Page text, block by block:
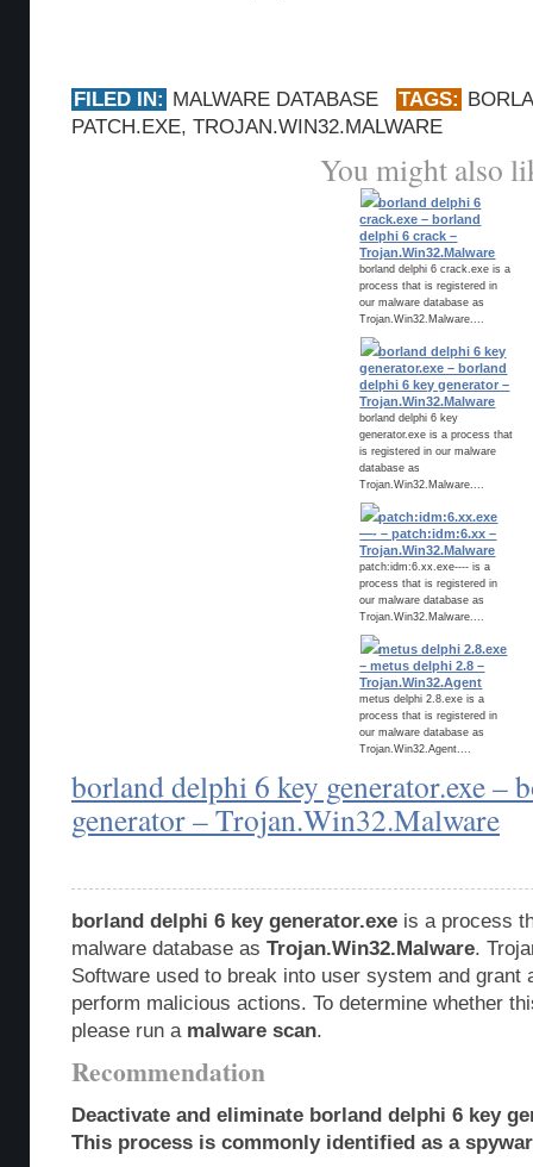
FILED IN: MALWARE DATABASE TAGS:
PATCH.EXE, TROJAN.WIN32.MALWARE
You might also
borland delphi 6
crack.exe – borland
delphi 6 crack –
Trojan.Win32.Malware
borland delphi 6 crack.exe is a
process that is registered in
our malware database as
Trojan.Win32.Malware....
borland delphi 6 key
generator.exe – borland
delphi 6 key generator –
Trojan.Win32.Malware
borland delphi 6 key
generator.exe is a process that
is registered in our malware
database as
Trojan.Win32.Malware....
patch:idm:6.xx.exe
—- – patch:idm:6.xx –
Trojan.Win32.Malware
patch:idm:6.xx.exe---- is a
process that is registered in
our malware database as
Trojan.Win32.Malware....
metus delphi 2.8.exe
– metus delphi 2.8 –
Trojan.Win32.Agent
metus delphi 2.8.exe is a
process that is registered in
our malware database as
Trojan.Win32.Agent....
borland delphi 6 key generator.exe –
generator – Trojan.Win32.Malware
borland delphi 6 key generator.exe is a process
malware database as Trojan.Win32.Malware.
Software used to break into user system and grant
perform malicious actions. To determine whether
please run a malware scan.
Recommendation
Deactivate and eliminate borland delphi 6 key
This process is commonly identified as a